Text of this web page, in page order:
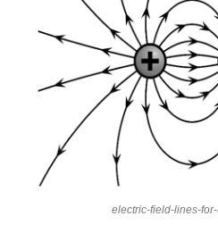
electric-field-lines-